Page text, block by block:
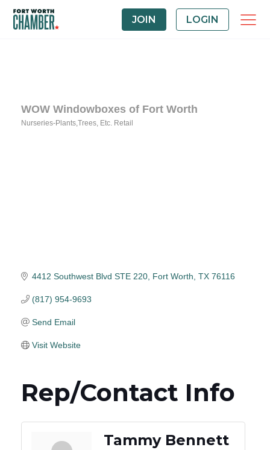
JOIN LOGIN
WOW Windowboxes of Fort Worth
Nurseries-Plants,Trees, Etc. Retail
4412 Southwest Blvd STE 220 Fort Worth TX 76116
(817) 954-9693
Send Email
Visit Website
Rep/Contact Info
Tammy Bennett